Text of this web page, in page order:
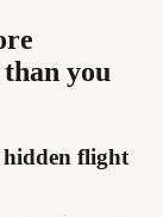
you
hidden flight